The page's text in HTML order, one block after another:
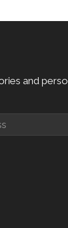
and